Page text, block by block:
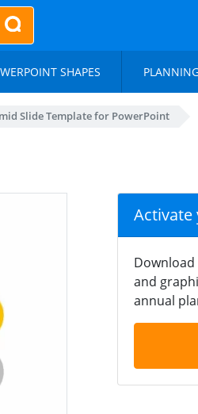
SHAPES
Slide Template for PowerPoint
and
annual